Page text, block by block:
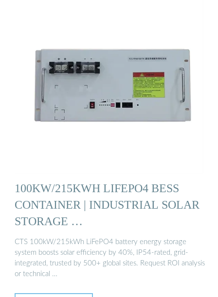
100KW/215KWH LIFEPO4 BESS
CONTAINER | INDUSTRIAL SOLAR
STORAGE …
CTS 100kW/215kWh LiFePO4 battery energy storage
system boosts solar efficiency by 40%, IP54-rated, grid-
integrated, trusted by 500+ global sites. Request ROI analysis
or technical …